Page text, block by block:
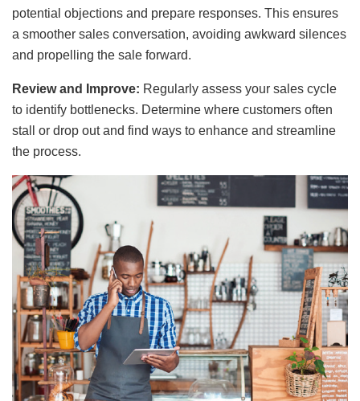
potential objections and prepare responses. This ensures
a smoother sales conversation, avoiding awkward silences
and propelling the sale forward.
Review and Improve: Regularly assess your sales cycle
to identify bottlenecks. Determine where customers often
stall or drop out and find ways to enhance and streamline
the process.